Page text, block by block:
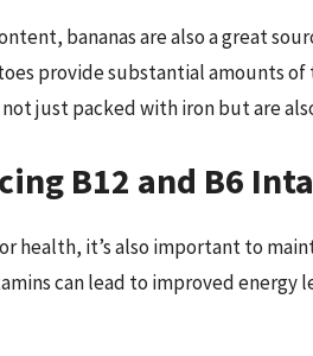
bananas are also a great
provide substantial amounts
just packed with iron but are
B12 and B6
health, it’s also important to
can lead to improved energy